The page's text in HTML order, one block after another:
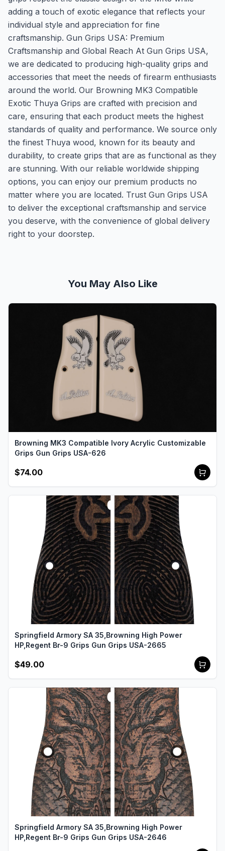
adding a touch of exotic elegance that reflects your
individual style and appreciation for fine
craftsmanship. Gun Grips USA: Premium
Craftsmanship and Global Reach At Gun Grips USA,
we are dedicated to producing high-quality grips and
accessories that meet the needs of firearm enthusiasts
around the world. Our Browning MK3 Compatible
Exotic Thuya Grips are crafted with precision and
care, ensuring that each product meets the highest
standards of quality and performance. We source only
the finest Thuya wood, known for its beauty and
durability, to create grips that are as functional as they
are stunning. With our reliable worldwide shipping
options, you can enjoy our premium products no
matter where you are located. Trust Gun Grips USA
to deliver the exceptional craftsmanship and service
you deserve, with the convenience of global delivery
right to your doorstep.
You May Also Like
Browning MK3 Compatible Ivory Acrylic Customizable
Grips Gun Grips USA-626
$74.00
Springfield Armory SA 35,Browning High Power
HP,Regent Br-9 Grips Gun Grips USA-2665
$49.00
Springfield Armory SA 35,Browning High Power
HP,Regent Br-9 Grips Gun Grips USA-2646